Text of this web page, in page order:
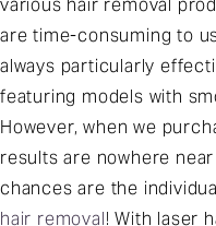
are time-consuming to
always particularly
featuring models with
However, when we
results are nowhere
chances are the
hair removal! With laser